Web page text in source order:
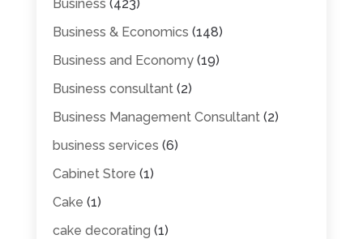
Business (423)
Business & Economics (148)
Business and Economy(19)
Business consultant(2)
Business Management Consultant(2)
business services (6)
Cabinet Store (1)
Cake (1)
cake decorating (1)